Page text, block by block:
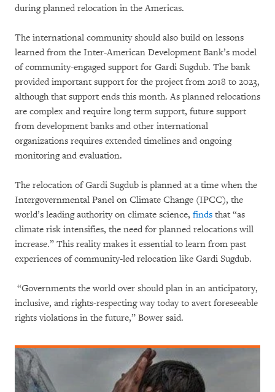
during planned relocation in the Americas.
The international community should also build on lessons
learned from the Inter-American Development Bank’s model
of community-engaged support for Gardi Sugdub. The bank
provided important support for the project from 2018 to 2023,
although that support ends this month. As planned relocations
are complex and require long term support, future support
from development banks and other international
organizations requires extended timelines and ongoing
monitoring and evaluation.
The relocation of Gardi Sugdub is planned at a time when the
Intergovernmental Panel on Climate Change (IPCC), the
world’s leading authority on climate science, finds that “as
climate risk intensifies, the need for planned relocations will
increase.” This reality makes it essential to learn from past
experiences of community-led relocation like Gardi Sugdub.
“Governments the world over should plan in an anticipatory,
inclusive, and rights-respecting way today to avert foreseeable
rights violations in the future,” Bower said.